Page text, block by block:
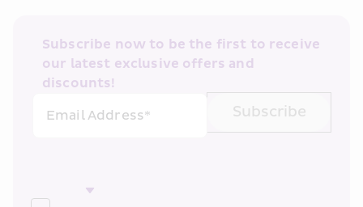
Subscribe now to be the first to receive
our latest exclusive offers and
discounts!
Email Address*
Subscribe